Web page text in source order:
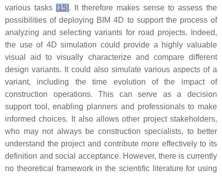
various tasks [15]. It therefore makes sense to assess the
possibilities of deploying BIM 4D to support the process of
analyzing and selecting variants for road projects. Indeed,
the use of 4D simulation could provide a highly valuable
visual aid to visually characterize and compare different
design variants. It could also simulate various aspects of a
variant, including the time evolution of the impact of
construction operations. This can serve as a decision
support tool, enabling planners and professionals to make
informed choices. It also allows other project stakeholders,
who may not always be construction specialists, to better
understand the project and contribute more effectively to its
definition and social acceptance. However, there is currently
no theoretical framework in the scientific literature for using